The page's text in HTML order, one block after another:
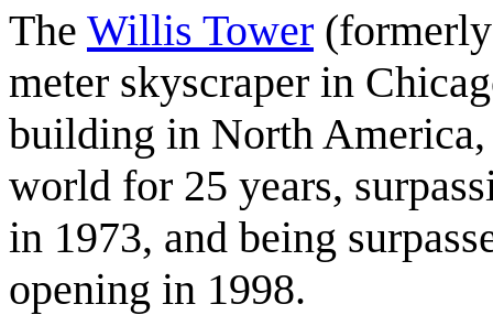
The Willis Tower
meter skyscraper in
building in North
world for 25 years,
in 1973, and being
opening in 1998.